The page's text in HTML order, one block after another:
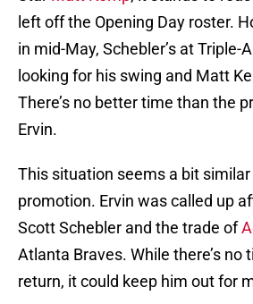
left off the Opening Day roster.
in mid-May, Schebler’s at Triple-
looking for his swing and Matt
There’s no better time than the
Ervin.
This situation seems a bit similar
promotion. Ervin was called up
Scott Schebler and the trade of
Atlanta Braves. While there’s no
return, it could keep him out for